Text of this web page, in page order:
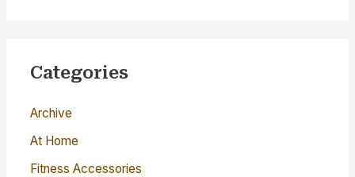
c
f
o
r
Categories
Archive
At Home
Fitness Accessories